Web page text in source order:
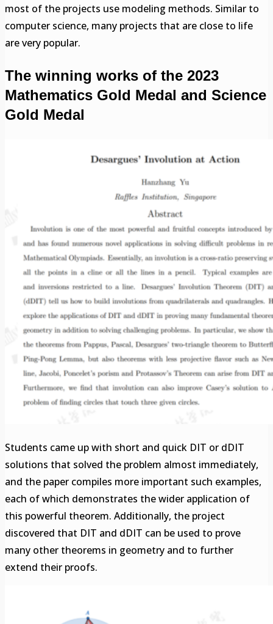
most of the projects use modeling methods. Similar to
computer science, many projects that are close to life
are very popular.
The winning works of the 2023
Mathematics Gold Medal and Science
Gold Medal
Students came up with short and quick DIT or dDIT
solutions that solved the problem almost immediately,
and the paper compiles more important such examples,
each of which demonstrates the wider application of
this powerful theorem. Additionally, the project
discovered that DIT and dDIT can be used to prove
many other theorems in geometry and to further
extend their proofs.